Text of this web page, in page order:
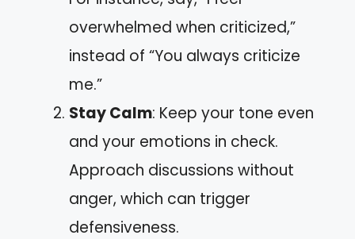
overwhelmed when criticized,”
instead of “You always criticize
me.”
Stay Calm: Keep your tone even
and your emotions in check.
Approach discussions without
anger, which can trigger
defensiveness.